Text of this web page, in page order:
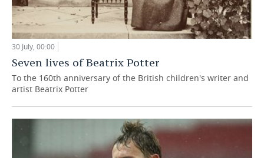
30 July, 00:00
Seven lives of Beatrix Potter
To the 160th anniversary of the British children's writer and
artist Beatrix Potter